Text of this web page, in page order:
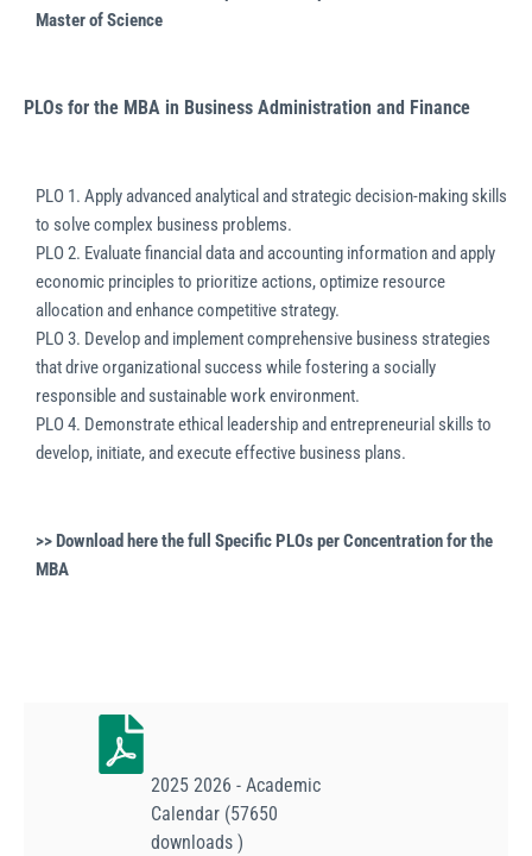
Master of Science
PLOs for the MBA in Business Administration and Finance
PLO 1. Apply advanced analytical and strategic decision-making skills
to solve complex business problems.
PLO 2. Evaluate financial data and accounting information and apply
economic principles to prioritize actions, optimize resource
allocation and enhance competitive strategy.
PLO 3. Develop and implement comprehensive business strategies
that drive organizational success while fostering a socially
responsible and sustainable work environment.
PLO 4. Demonstrate ethical leadership and entrepreneurial skills to
develop, initiate, and execute effective business plans.
>> Download here the full
Specific PLOs per Concentration for the
MBA
2025 2026 - Academic
Calendar (57650
downloads )